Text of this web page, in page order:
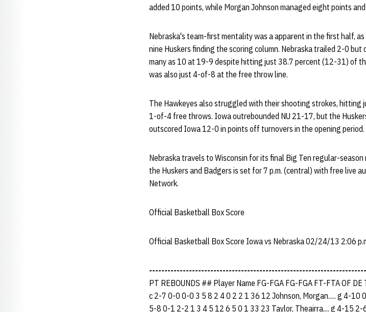
added 10 points, while Morgan Johnson managed eight points
Nebraska's team-first mentality was a apparent in the first half,
nine Huskers finding the scoring column. Nebraska trailed 2-0
many as 10 at 19-9 despite hitting just 38.7 percent (12-31) of
was also just 4-of-8 at the free throw line.
The Hawkeyes also struggled with their shooting strokes,
1-of-4 free throws. Iowa outrebounded NU 21-17, but the
outscored Iowa 12-0 in points off turnovers in the opening period.
Nebraska travels to Wisconsin for its final Big Ten regular-
the Huskers and Badgers is set for 7 p.m. (central) with free live
Network.
Official Basketball Box Score
Official Basketball Box Score Iowa vs Nebraska 02/24/13 2:06
PT REBOUNDS ## Player Name FG-FGA FG-FGA FT-FTA OF
c 2-7 0-0 0-0 3 5 8 2 4 0 2 2 1 36 12 Johnson, Morgan..... g 4-10
5-8 0-1 2-2 1 3 4 5 12 6 5 0 1 33 23 Taylor, Theairra.... g 4-15